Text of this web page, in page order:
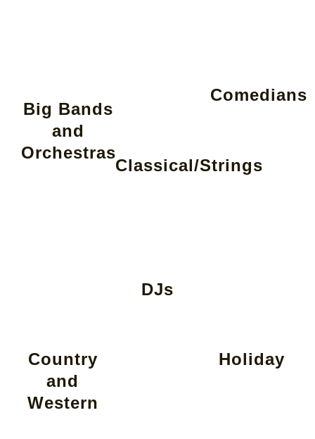
Big Bands
and
Orchestras
Classical/Strings
Comedians
Country
and
Western
DJs
Holiday